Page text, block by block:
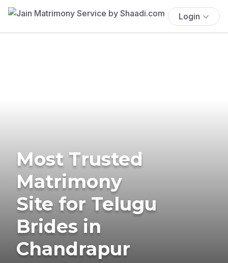
Login
Most Trusted
Matrimony
Site for Telugu
Brides in
Chandrapur